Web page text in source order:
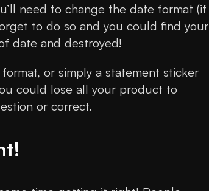
need to change the date format (if
to do so and you could find your
date and destroyed!
or simply a statement sticker
could lose all your product to
or correct.